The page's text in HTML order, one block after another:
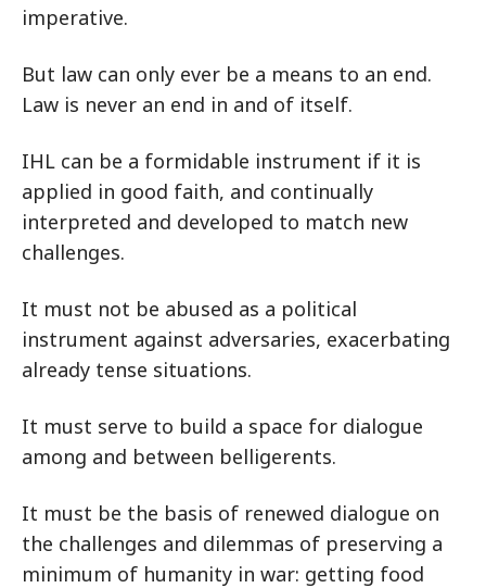
imperative.
But law can only ever be a means to an end.
Law is never an end in and of itself.
IHL can be a formidable instrument if it is
applied in good faith, and continually
interpreted and developed to match new
challenges.
It must not be abused as a political
instrument against adversaries, exacerbating
already tense situations.
It must serve to build a space for dialogue
among and between belligerents.
It must be the basis of renewed dialogue on
the challenges and dilemmas of preserving a
minimum of humanity in war: getting food